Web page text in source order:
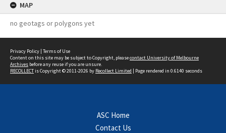
MAP
no geotags or polygons yet
Privacy Policy | Terms of Use
Content on this site may be subject to Copyright, pleasecontact University of Melbourne
Archives before any reuse if you are unsure.
RECOLLECTis Copyright © 2011-2026 by Recollect Limited | Page rendered in 0.6140 seconds
ASC Home
Contact Us